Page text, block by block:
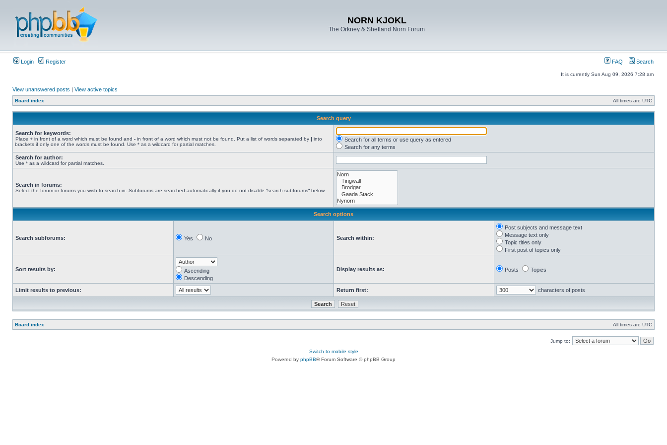
NORN KJOKL
The Orkney & Shetland Norn Forum
Login Register FAQ Search
It is currently Sun Aug 09, 2026 7:28 am
View unanswered posts | View active topics
Board index All times are UTC
Search query
Search for keywords:
Place + in front of a word which must be found and - in front of a word which must not be found. Put a list of words separated by | into
brackets if only one of the words must be found. Use * as a wildcard for partial matches.
Search for all terms or use query as entered
Search for any terms
Search for author:
Use * as a wildcard for partial matches.
Search in forums:
Select the forum or forums you wish to search in. Subforums are searched automatically if you do not disable “search subforums“ below.
Search options
Search subforums: Yes No Search within:
Post subjects and message text
Message text only
Topic titles only
First post of topics only
Sort results by:
Ascending
Descending
Display results as: Posts Topics
Limit results to previous: Return first: characters of posts
Board index All times are UTC
Jump to:
Switch to mobile style
Powered by phpBB® Forum Software © phpBB Group